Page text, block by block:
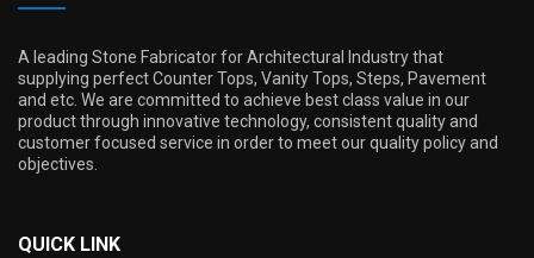
A leading Stone Fabricator for Architectural Industry that
supplying perfect Counter Tops, Vanity Tops, Steps, Pavement
and etc. We are committed to achieve best class value in our
product through innovative technology, consistent quality and
customer focused service in order to meet our quality policy and
objectives.
QUICK LINK